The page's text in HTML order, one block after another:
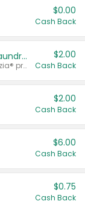
$0.00
Cash Back
Buy 2: Clorox® Home Cleaning, Laundry, Pine-Sol®, Liquid-Plumr, or Formula 409 Products
Any variety. Excludes Clorox® Fraganzia® products, trial and travel sizes, tools, & textiles. Items must appear on the same receipt.
$2.00
Cash Back
$2.00
Cash Back
$6.00
Cash Back
$0.75
Cash Back